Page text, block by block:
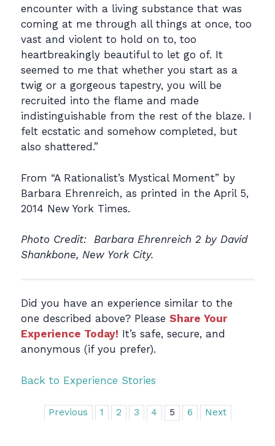
encounter with a living substance that was
coming at me through all things at once, too
vast and violent to hold on to, too
heartbreakingly beautiful to let go of. It
seemed to me that whether you start as a
twig or a gorgeous tapestry, you will be
recruited into the flame and made
indistinguishable from the rest of the blaze. I
felt ecstatic and somehow completed, but
also shattered.”
From “A Rationalist’s Mystical Moment” by
Barbara Ehrenreich, as printed in the April 5,
2014 New York Times.
Photo Credit: Barbara Ehrenreich 2 by David
Shankbone, New York City.
Did you have an experience similar to the
one described above? Please Share Your
Experience Today! It’s safe, secure, and
anonymous (if you prefer).
Back to Experience Stories
Previous 1 2 3 4 5 6 Next